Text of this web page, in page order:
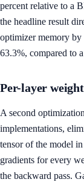
percent relative to a
the headline result
optimizer memory
63.3%, compared to
Per-layer
A second
implementations,
tensor of the model
gradients for every
the backward pass.